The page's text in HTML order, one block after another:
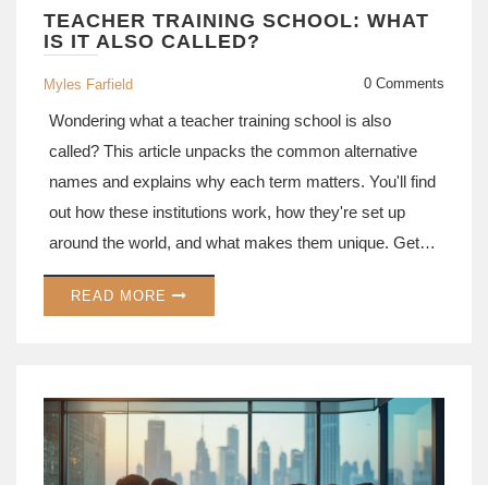
TEACHER TRAINING SCHOOL: WHAT
IS IT ALSO CALLED?
Myles Farfield 0 Comments
Wondering what a teacher training school is also
called? This article unpacks the common alternative
names and explains why each term matters. You'll find
out how these institutions work, how they're set up
around the world, and what makes them unique. Get
tips for spotting the best programs and learn a few
surprising facts about the history of teacher training.
READ MORE